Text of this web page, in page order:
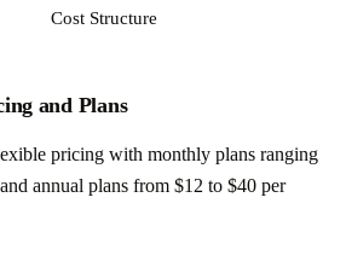
Cost Structure
and Plans
pricing with monthly plans ranging
annual plans from $12 to $40 per